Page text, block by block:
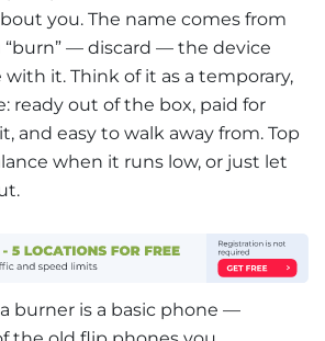
you. The name comes from
— discard — the device
with it. Think of it as a temporary,
ready out of the box, paid for
and easy to walk away from. Top
when it runs low, or just let
burner is a basic phone —